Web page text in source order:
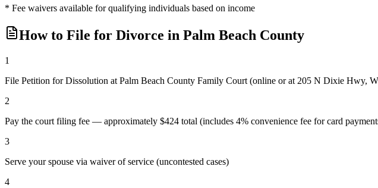
* Fee waivers available for qualifying individuals based on income
How to File for Divorce in Palm Beach County
1
File Petition for Dissolution at Palm Beach County Family Court (online or at 205 N Dixie Hwy,
2
Pay the court filing fee — approximately $424 total (includes 4% convenience fee for card
3
Serve your spouse via waiver of service (uncontested cases)
4